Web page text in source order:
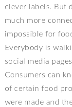
clever labels. But
much more
impossible for
Everybody is
social media
Consumers can
of certain food
were made and